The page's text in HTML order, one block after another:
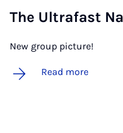
The Ul­tra­fast
New group picture!
Read more